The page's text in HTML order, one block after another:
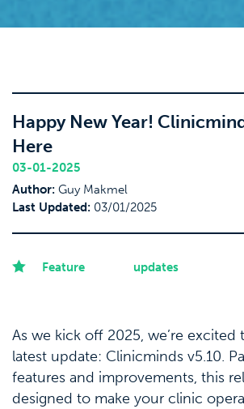
Happy New Year!
Here
03-01-2025
Author: Guy Makmel
Last Updated: 03/01/2025
Feature updates
As we kick off 2025, we’re
latest update: Clinicminds v5.10.
features and improvements, this
designed to make your clinic